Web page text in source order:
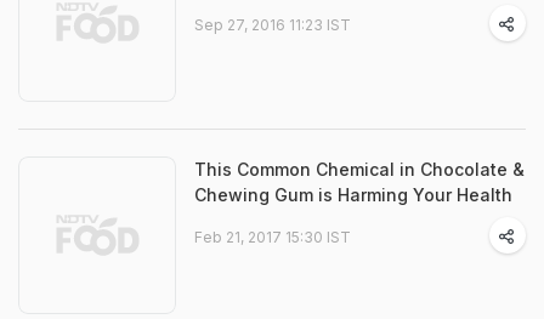
Sep 27, 2016 11:23 IST
This Common Chemical in Chocolate &
Chewing Gum is Harming Your Health
Feb 21, 2017 15:30 IST